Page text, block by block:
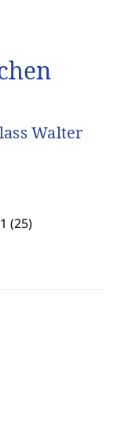
Walter
(25)